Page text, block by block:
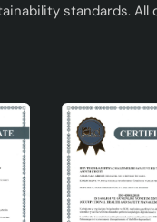
can
standards.